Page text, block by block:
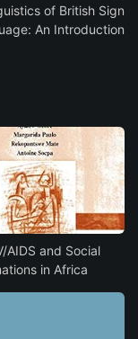
of British Sign
An Introduction
AIDS and Social
in Africa